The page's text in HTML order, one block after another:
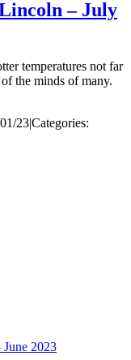
– July
temperatures not far
the minds of many.
23|Categories:
2023